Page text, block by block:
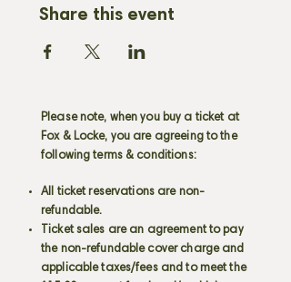
Share this event
Please note, when you buy a ticket at
Fox & Locke, you are agreeing to the
following terms & conditions:
All ticket reservations are non-
refundable.
Ticket sales are an agreement to pay
the non-refundable cover charge and
applicable taxes/fees and to meet the